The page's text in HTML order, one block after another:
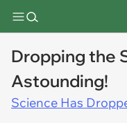
Dropping the
Astounding!
Science Has